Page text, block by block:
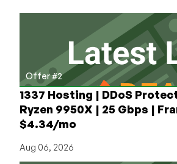
Offer #2
1337 Hosting | DDoS
Ryzen 9950X | 25 Gbps |
$4.34/mo
Aug 06, 2026